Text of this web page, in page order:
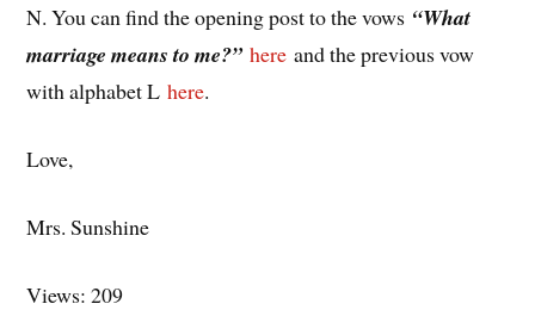
N. You can find the opening post to the vows “What
marriage means to me?” here and the previous vow
with alphabet Lhere.
Love,
Mrs. Sunshine
Views: 209